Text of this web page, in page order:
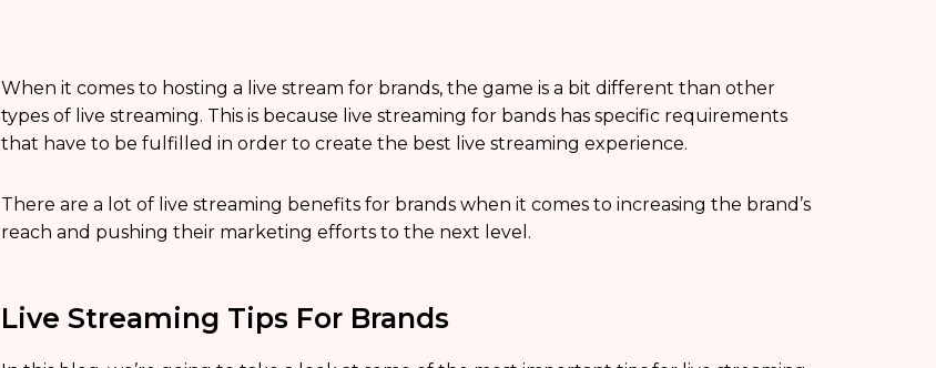
When it comes to hosting a live stream for brands, the game is a bit different than other
types of live streaming. This is because live streaming for bands has specific requirements
that have to be fulfilled in order to create the best live streaming experience.
There are a lot of live streaming benefits for brands when it comes to increasing the brand’s
reach and pushing their marketing efforts to the next level.
Live Streaming Tips For Brands